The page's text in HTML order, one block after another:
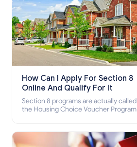
How Can I Apply For Section 8
Online And Qualify For It
Section 8 programs are actually called
the Housing Choice Voucher Program
how to apply for Section 8 housing
online and how to qualify for it?